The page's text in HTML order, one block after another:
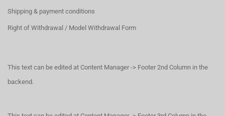
Shipping & payment conditions
Right of Withdrawal / Model Withdrawal Form
This text can be edited at Content Manager -> Footer 2nd Column in the
backend.